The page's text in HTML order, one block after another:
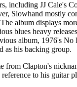
including JJ Cale's
Slowhand mostly
album displays
blues heavy
album, 1976's No
as his backing group.
from Clapton's
to his guitar